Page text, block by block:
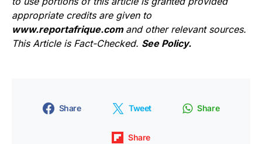
appropriate credits are given to
www.reportafrique.com and other relevant sources.
This Article is Fact-Checked. See Policy.
Share Tweet Share
Share